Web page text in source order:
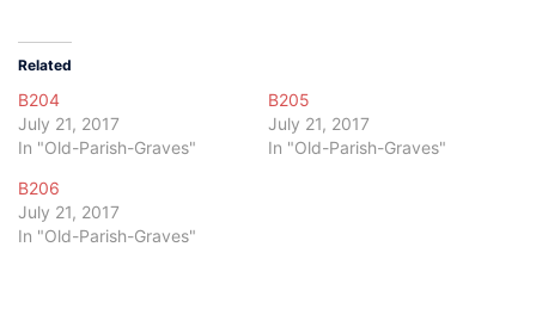
Related
B204
July 21, 2017
In "Old-Parish-Graves"
B205
July 21, 2017
In "Old-Parish-Graves"
B206
July 21, 2017
In "Old-Parish-Graves"